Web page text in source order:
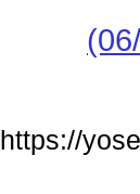
https://